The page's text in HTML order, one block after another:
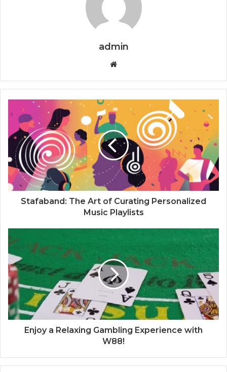
admin
Website
Stafaband: The Art of Curating Personalized
Music Playlists
Enjoy a Relaxing Gambling Experience with
W88!